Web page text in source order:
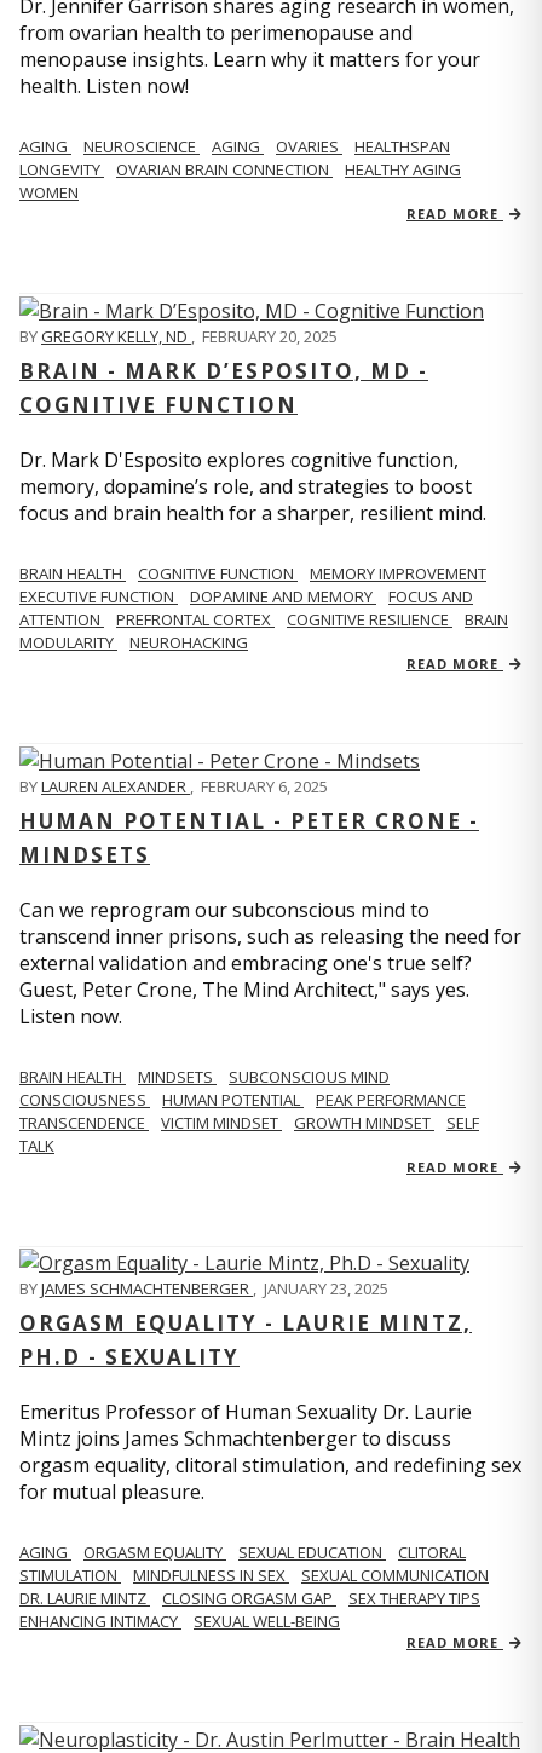
Dr. Jennifer Garrison shares aging research in women,
from ovarian health to perimenopause and
menopause insights. Learn why it matters for your
health. Listen now!
AGING NEUROSCIENCE AGING OVARIES
HEALTHSPAN
LONGEVITY
OVARIAN BRAIN CONNECTION
HEALTHY AGING
WOMEN
READ MORE
BYGREGORY KELLY, ND , FEBRUARY 20, 2025
BRAIN - MARK D’ESPOSITO, MD -
COGNITIVE FUNCTION
Dr. Mark D'Esposito explores cognitive function,
memory, dopamine’s role, and strategies to boost
focus and brain health for a sharper, resilient mind.
BRAIN HEALTH COGNITIVE FUNCTION
MEMORY IMPROVEMENT
EXECUTIVE FUNCTION
DOPAMINE AND MEMORY
FOCUS AND
ATTENTION
PREFRONTAL CORTEX COGNITIVE RESILIENCE
BRAIN
MODULARITY
NEUROHACKING
READ MORE
BYLAUREN ALEXANDER , FEBRUARY 6, 2025
HUMAN POTENTIAL - PETER CRONE -
MINDSETS
Can we reprogram our subconscious mind to
transcend inner prisons, such as releasing the need for
external validation and embracing one's true self?
Guest, Peter Crone, The Mind Architect," says yes.
Listen now.
BRAIN HEALTH MINDSETS
SUBCONSCIOUS MIND
CONSCIOUSNESS
HUMAN POTENTIAL
PEAK PERFORMANCE
TRANSCENDENCE
VICTIM MINDSET GROWTH MINDSET
SELF
TALK
READ MORE
BYJAMES SCHMACHTENBERGER , JANUARY 23, 2025
ORGASM EQUALITY - LAURIE MINTZ,
PH.D - SEXUALITY
Emeritus Professor of Human Sexuality Dr. Laurie
Mintz joins James Schmachtenberger to discuss
orgasm equality, clitoral stimulation, and redefining sex
for mutual pleasure.
AGING ORGASM EQUALITY SEXUAL EDUCATION
CLITORAL
STIMULATION
MINDFULNESS IN SEX
SEXUAL COMMUNICATION
DR. LAURIE MINTZ
CLOSING ORGASM GAP
SEX THERAPY TIPS
ENHANCING INTIMACY
SEXUAL WELL-BEING
READ MORE